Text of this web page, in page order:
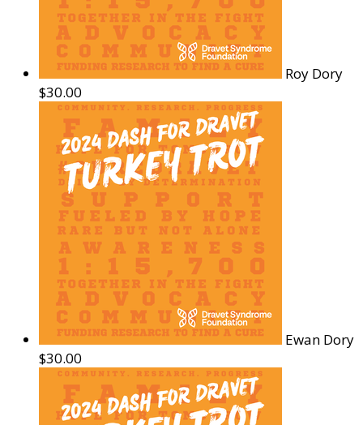
Roy Dory
$30.00
Ewan Dory
$30.00